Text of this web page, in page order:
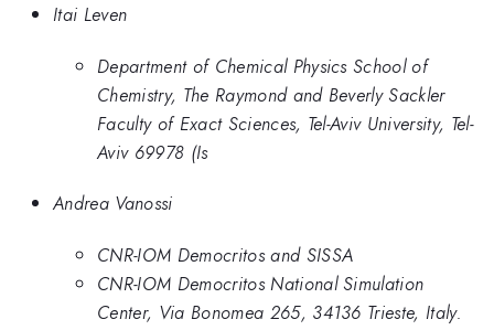
Itai Leven
Department of Chemical Physics School of
Chemistry, The Raymond and Beverly Sackler
Faculty of Exact Sciences, Tel-Aviv University, Tel-
Aviv 69978 (Is
Andrea Vanossi
CNR-IOM Democritos and SISSA
CNR-IOM Democritos National Simulation
Center, Via Bonomea 265, 34136 Trieste, Italy.